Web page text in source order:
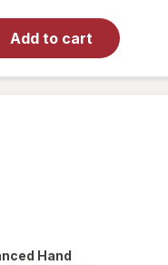
Add to cart
Hand
Sanitizer,
Pump
Original
Hand